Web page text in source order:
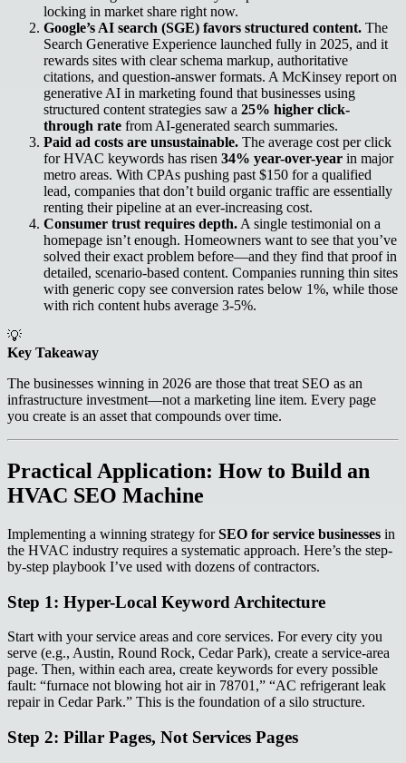
locking in market share right now.
Google’s AI search (SGE) favors structured content. The
Search Generative Experience launched fully in 2025, and it
rewards sites with clear schema markup, authoritative
citations, and question-answer formats. A McKinsey report on
generative AI in marketing found that businesses using
structured content strategies saw a 25% higher click-
through rate from AI-generated search summaries.
Paid ad costs are unsustainable. The average cost per click
for HVAC keywords has risen 34% year-over-year in major
metro areas. With CPAs pushing past $150 for a qualified
lead, companies that don’t build organic traffic are essentially
renting their pipeline at an ever-increasing cost.
Consumer trust requires depth. A single testimonial on a
homepage isn’t enough. Homeowners want to see that you’ve
solved their exact problem before—and they find that proof in
detailed, scenario-based content. Companies running thin sites
with generic copy see conversion rates below 1%, while those
with rich content hubs average 3-5%.
💡
Key Takeaway
The businesses winning in 2026 are those that treat SEO as an
infrastructure investment—not a marketing line item. Every page
you create is an asset that compounds over time.
Practical Application: How to Build an
HVAC SEO Machine
Implementing a winning strategy forSEO for service businesses in
the HVAC industry requires a systematic approach. Here’s the step-
by-step playbook I’ve used with dozens of contractors.
Step 1: Hyper-Local Keyword Architecture
Start with your service areas and core services. For every city you
serve (e.g., Austin, Round Rock, Cedar Park), create a service-area
page. Then, within each area, create keywords for every possible
fault: “furnace not blowing hot air in 78701,” “AC refrigerant leak
repair in Cedar Park.” This is the foundation of a silo structure.
Step 2: Pillar Pages, Not Services Pages